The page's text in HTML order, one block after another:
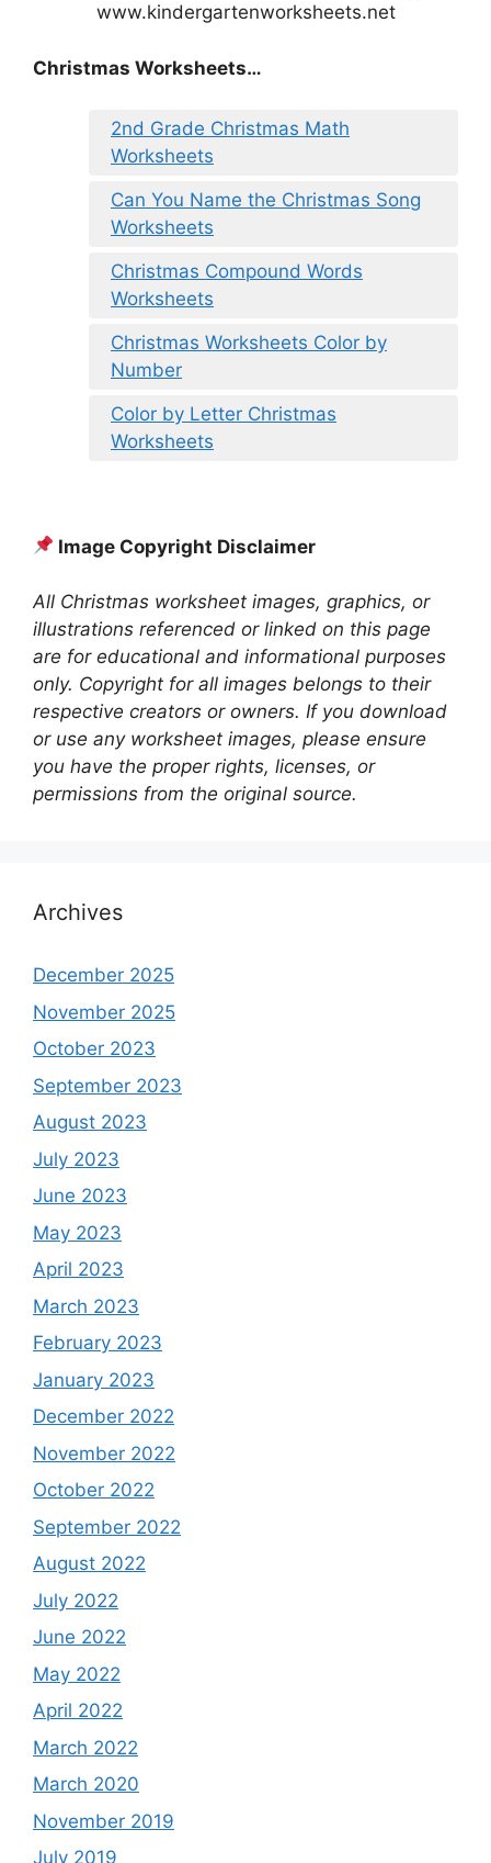
www.kindergartenworksheets.net
Christmas Worksheets…
2nd Grade Christmas Math
Worksheets
Can You Name the Christmas Song
Worksheets
Christmas Compound Words
Worksheets
Christmas Worksheets Color by
Number
Color by Letter Christmas
Worksheets
Image Copyright Disclaimer
All Christmas worksheet images, graphics, or
illustrations referenced or linked on this page
are for educational and informational purposes
only. Copyright for all images belongs to their
respective creators or owners. If you download
or use any worksheet images, please ensure
you have the proper rights, licenses, or
permissions from the original source.
Archives
December 2025
November 2025
October 2023
September 2023
August 2023
July 2023
June 2023
May 2023
April 2023
March 2023
February 2023
January 2023
December 2022
November 2022
October 2022
September 2022
August 2022
July 2022
June 2022
May 2022
April 2022
March 2022
March 2020
November 2019
July 2019